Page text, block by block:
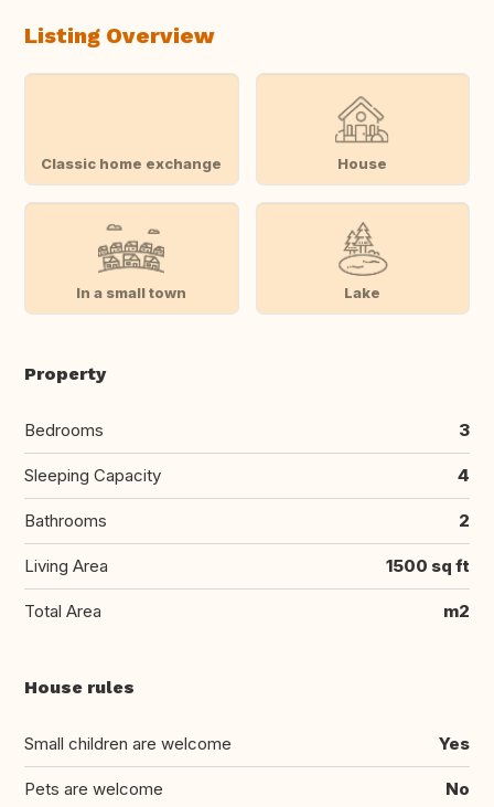
Listing Overview
Classic home exchange House
In a small town Lake
Property
Bedrooms 3
Sleeping Capacity 4
Bathrooms 2
Living Area 1500 sq ft
Total Area m2
House rules
Small children are welcome Yes
Pets are welcome No